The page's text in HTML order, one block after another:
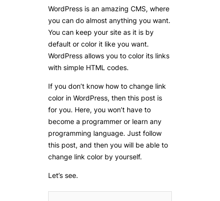
WordPress is an amazing CMS, where
you can do almost anything you want.
You can keep your site as it is by
default or color it like you want.
WordPress allows you to color its links
with simple HTML codes.
If you don’t know how to change link
color in WordPress, then this post is
for you. Here, you won’t have to
become a programmer or learn any
programming language. Just follow
this post, and then you will be able to
change link color by yourself.
Let’s see.